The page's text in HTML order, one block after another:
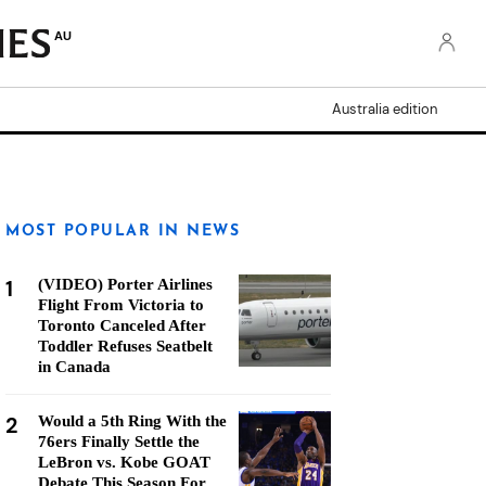
AU
Australia edition
MOST POPULAR IN NEWS
1
(VIDEO) Porter Airlines
Flight From Victoria to
Toronto Canceled After
Toddler Refuses Seatbelt
in Canada
2
Would a 5th Ring With the
76ers Finally Settle the
LeBron vs. Kobe GOAT